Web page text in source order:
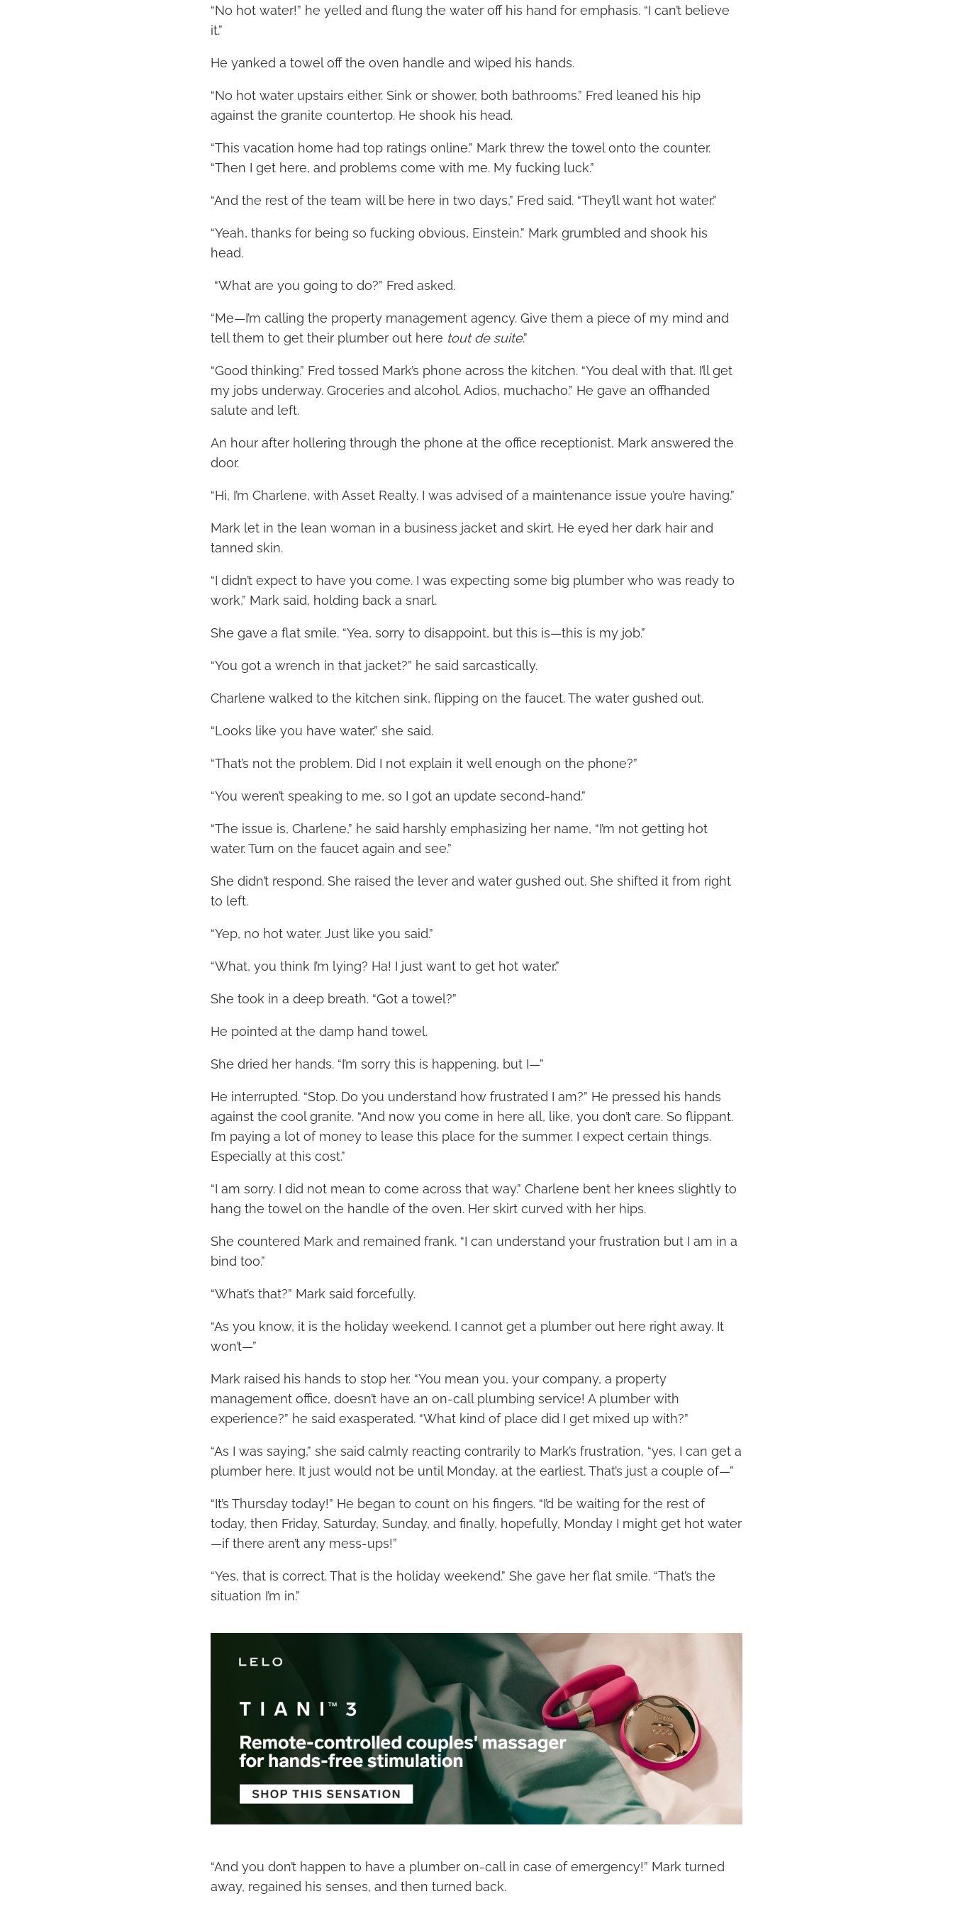
“No hot water!” he yelled and flung the water off his hand for emphasis. “I can’t believe
it.”
He yanked a towel off the oven handle and wiped his hands.
“No hot water upstairs either. Sink or shower, both bathrooms.” Fred leaned his hip
against the granite countertop. He shook his head.
“This vacation home had top ratings online.” Mark threw the towel onto the counter.
“Then I get here, and problems come with me. My fucking luck.”
“And the rest of the team will be here in two days,” Fred said. “They’ll want hot water.”
“Yeah, thanks for being so fucking obvious, Einstein.” Mark grumbled and shook his
head.
“What are you going to do?” Fred asked.
“Me—I’m calling the property management agency. Give them a piece of my mind and
tell them to get their plumber out here tout de suite.”
“Good thinking.” Fred tossed Mark’s phone across the kitchen. “You deal with that. I’ll get
my jobs underway. Groceries and alcohol. Adios, muchacho.” He gave an offhanded
salute and left.
An hour after hollering through the phone at the office receptionist, Mark answered the
door.
“Hi, I’m Charlene, with Asset Realty. I was advised of a maintenance issue you’re having.”
Mark let in the lean woman in a business jacket and skirt. He eyed her dark hair and
tanned skin.
“I didn’t expect to have you come. I was expecting some big plumber who was ready to
work,” Mark said, holding back a snarl.
She gave a flat smile. “Yea, sorry to disappoint, but this is—this is my job.”
“You got a wrench in that jacket?” he said sarcastically.
Charlene walked to the kitchen sink, flipping on the faucet. The water gushed out.
“Looks like you have water,” she said.
“That’s not the problem. Did I not explain it well enough on the phone?”
“You weren’t speaking to me, so I got an update second-hand.”
“The issue is, Charlene,” he said harshly emphasizing her name, “I’m not getting hot
water. Turn on the faucet again and see.”
She didn’t respond. She raised the lever and water gushed out. She shifted it from right
to left.
“Yep, no hot water. Just like you said.”
“What, you think I’m lying? Ha! I just want to get hot water.”
She took in a deep breath. “Got a towel?”
He pointed at the damp hand towel.
She dried her hands. “I’m sorry this is happening, but I—”
He interrupted. “Stop. Do you understand how frustrated I am?” He pressed his hands
against the cool granite. “And now you come in here all, like, you don’t care. So flippant.
I’m paying a lot of money to lease this place for the summer. I expect certain things.
Especially at this cost.”
“I am sorry. I did not mean to come across that way.” Charlene bent her knees slightly to
hang the towel on the handle of the oven. Her skirt curved with her hips.
She countered Mark and remained frank. “I can understand your frustration but I am in a
bind too.”
“What’s that?” Mark said forcefully.
“As you know, it is the holiday weekend. I cannot get a plumber out here right away. It
won’t—”
Mark raised his hands to stop her. “You mean you, your company, a property
management office, doesn’t have an on-call plumbing service! A plumber with
experience?” he said exasperated. “What kind of place did I get mixed up with?”
“As I was saying,” she said calmly reacting contrarily to Mark’s frustration, “yes, I can get a
plumber here. It just would not be until Monday, at the earliest. That’s just a couple of—”
“It’s Thursday today!” He began to count on his fingers. “I’d be waiting for the rest of
today, then Friday, Saturday, Sunday, and finally, hopefully, Monday I might get hot water
—if there aren’t any mess-ups!”
“Yes, that is correct. That is the holiday weekend.” She gave her flat smile. “That’s the
situation I’m in.”
“And you don’t happen to have a plumber on-call in case of emergency!” Mark turned
away, regained his senses, and then turned back.